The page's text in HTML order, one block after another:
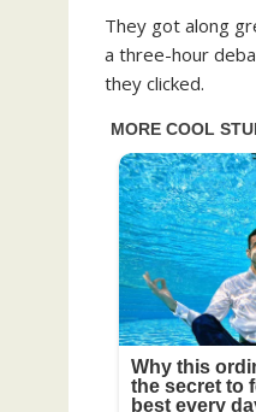
They got along
a three-hour
they clicked.